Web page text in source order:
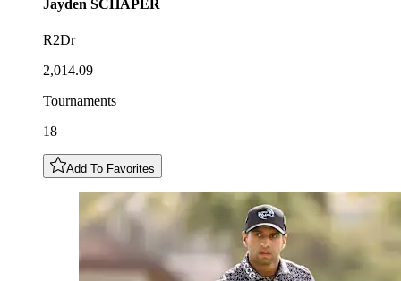
Jayden SCHAPER
R2Dr
2,014.09
Tournaments
18
Add To Favorites